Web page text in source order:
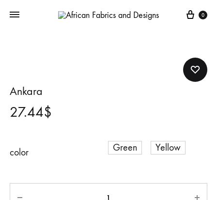
Cart
0
Ankara
27.44$
color Green Yellow